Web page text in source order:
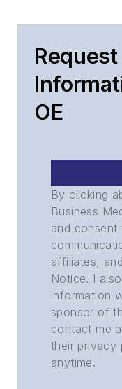
OE
By clicking
Business
and consent
affiliates,
Notice. I
information
sponsor of
contact me
their privacy
anytime.